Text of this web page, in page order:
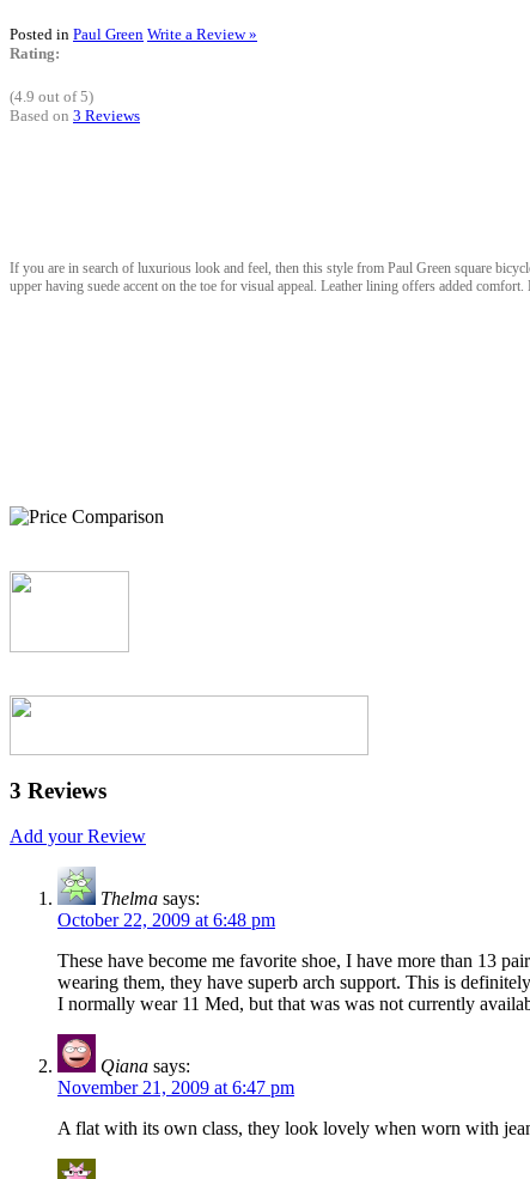
Posted in Paul Green Write a Review »
Rating:
(4.9 out of 5)
Based on 3 Reviews
If you are in search of luxurious look and feel, then this style from Paul Green square
upper having suede accent on the toe for visual appeal. Leather lining offers added comfort.
3 Reviews
Add your Review
Thelma says:
October 22, 2009 at 6:48 pm
These have become me favorite shoe, I have more than 13
wearing them, they have superb arch support. This is
I normally wear 11 Med, but that was was not currently
Qiana says:
November 21, 2009 at 6:47 pm
A flat with its own class, they look lovely when worn with